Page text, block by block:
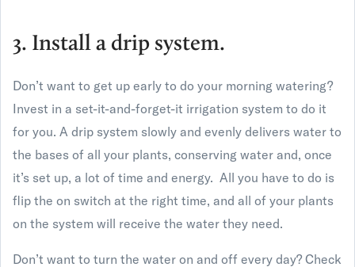
3. Install a drip system.
Don’t want to get up early to do your morning watering?
Invest in a set-it-and-forget-it irrigation system to do it
for you. A drip system slowly and evenly delivers water to
the bases of all your plants, conserving water and, once
it’s set up, a lot of time and energy. All you have to do is
flip the on switch at the right time, and all of your plants
on the system will receive the water they need.
Don’t want to turn the water on and off every day? Check